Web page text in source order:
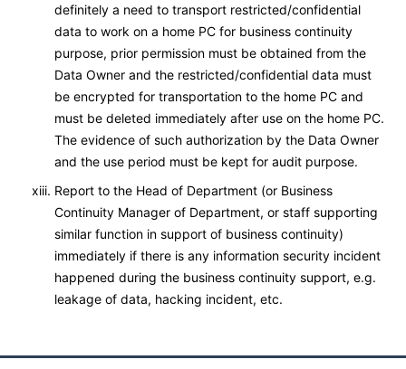
definitely a need to transport restricted/confidential
data to work on a home PC for business continuity
purpose, prior permission must be obtained from the
Data Owner and the restricted/confidential data must
be encrypted for transportation to the home PC and
must be deleted immediately after use on the home PC.
The evidence of such authorization by the Data Owner
and the use period must be kept for audit purpose.
Report to the Head of Department (or Business
Continuity Manager of Department, or staff supporting
similar function in support of business continuity)
immediately if there is any information security incident
happened during the business continuity support, e.g.
leakage of data, hacking incident, etc.